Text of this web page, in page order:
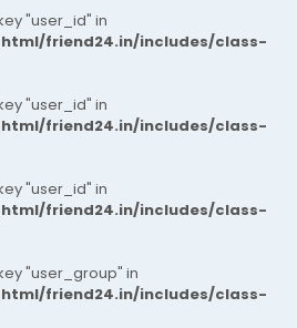
"user_id" in
friend24.in/includes/class-
"user_id" in
friend24.in/includes/class-
"user_id" in
friend24.in/includes/class-
"user_group" in
friend24.in/includes/class-